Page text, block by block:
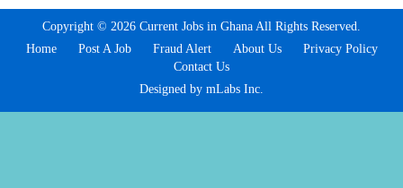
Copyright © 2026 Current Jobs in Ghana All Rights Reserved.
Home
Post A Job Fraud Alert About Us
Privacy Policy
Contact Us
Designed by mLabs Inc.